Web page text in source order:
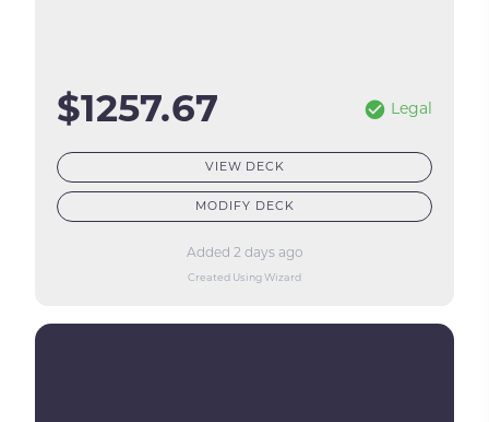
$1257.67 Legal
VIEW DECK
MODIFY DECK
Added 2 days ago
Created Using Wizard